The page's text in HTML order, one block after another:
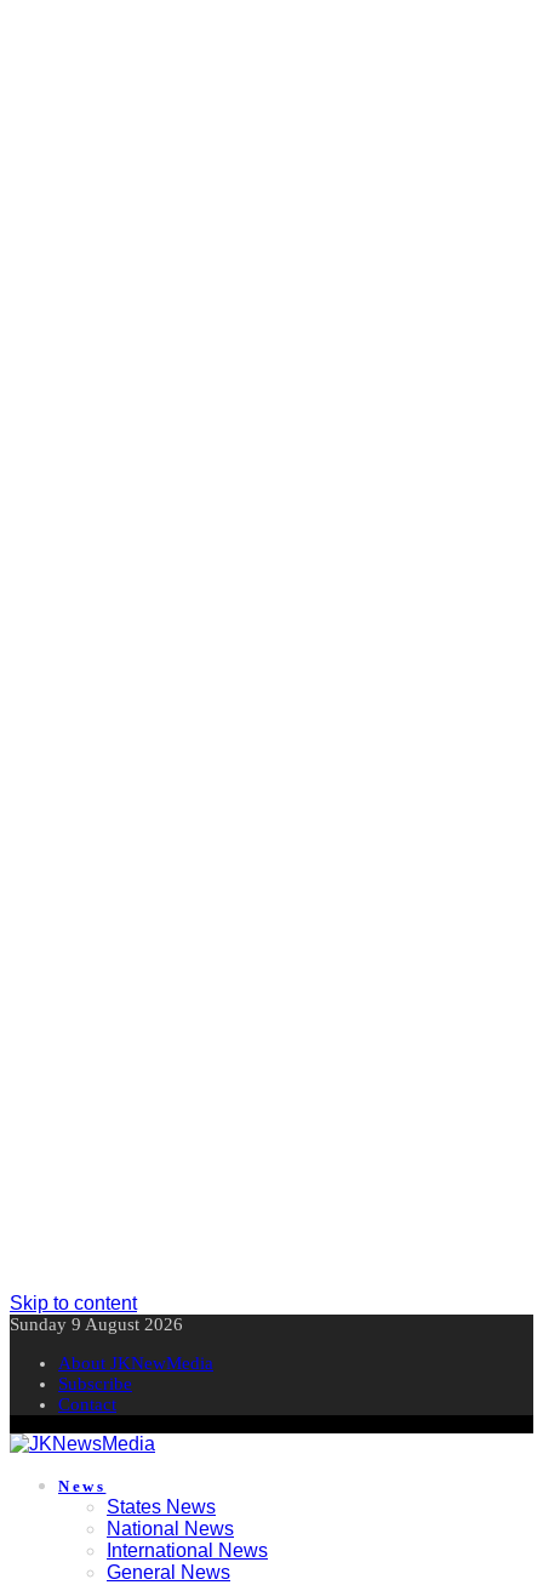
Skip to content
Sunday 9 August 2026
About JKNewMedia
Subscribe
Contact
News
States News
National News
International News
General News